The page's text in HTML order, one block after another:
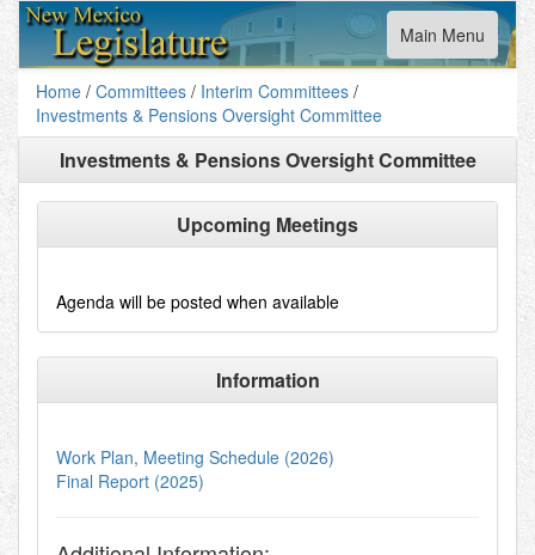
Toggle
navigation
Main Menu
Home / Committees / Interim Committees /
Investments & Pensions Oversight Committee
Investments & Pensions Oversight Committee
Upcoming Meetings
Agenda will be posted when available
Information
Work Plan, Meeting Schedule (2026)
Final Report (2025)